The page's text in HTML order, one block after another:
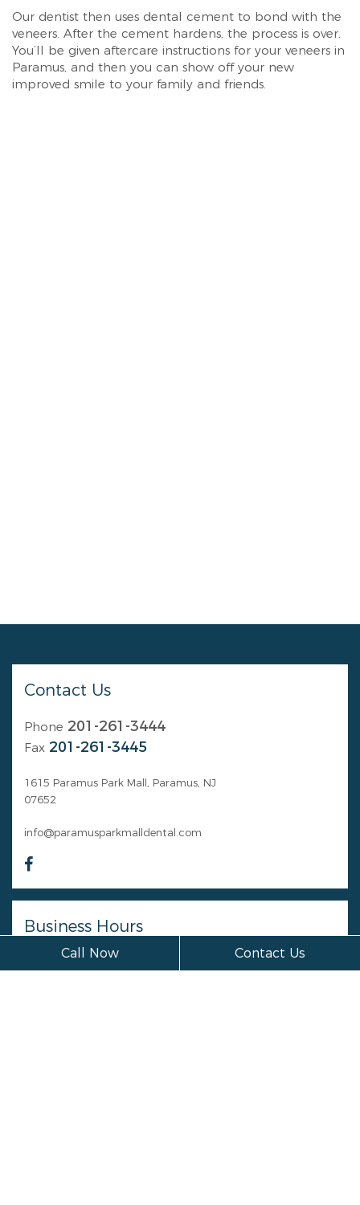
Our dentist then uses dental cement to bond with the
veneers. After the cement hardens, the process is over.
You’ll be given aftercare instructions for your veneers in
Paramus, and then you can show off your new
improved smile to your family and friends.
Contact Us
Phone 201-261-3444
Fax 201-261-3445
1615 Paramus Park Mall, Paramus, NJ
07652
info@paramusparkmalldental.com
Business Hours
Monday
Closed
Call Now Contact Us